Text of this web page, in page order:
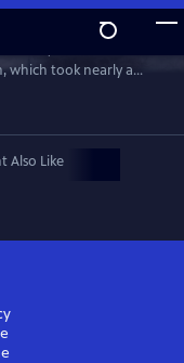
which took nearly a
from the series and
provides an exclusive
researchers and
series.
Also Like